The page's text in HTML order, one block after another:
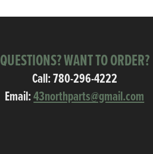
QUESTIONS? WANT TO ORDER?
Call:780-296-4222
Email:43northparts@gmail.com